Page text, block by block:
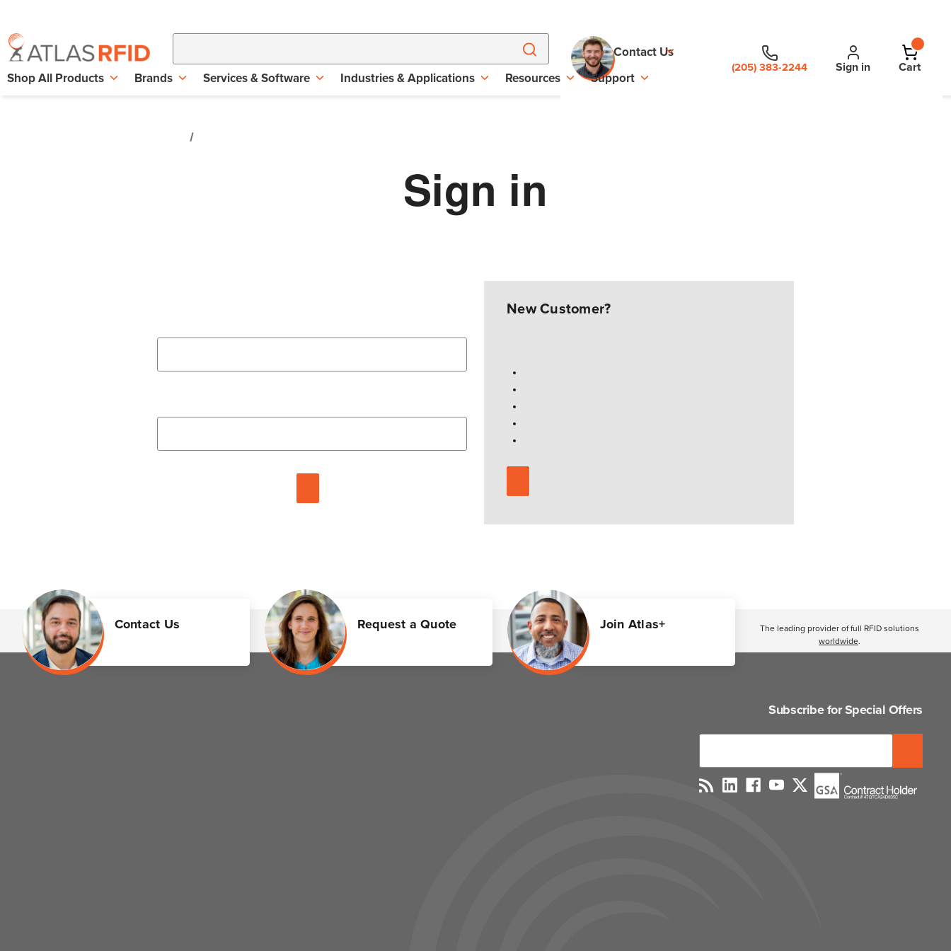
Contact Us
(205) 383-2244 Sign in Cart
Shop All Products Brands Services & Software Industries & Applications Resources Support
Sign in
New Customer?
Contact Us Request a Quote Join Atlas+
The leading provider of full RFID solutions
worldwide.
Subscribe for Special Offers